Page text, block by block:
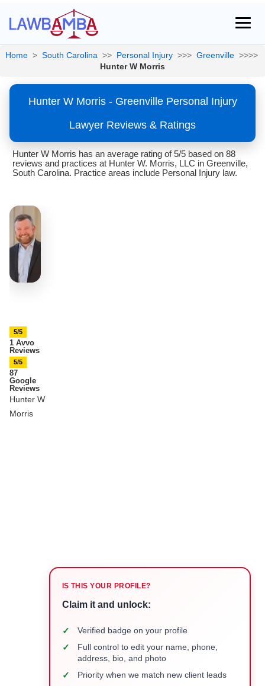
Home > South Carolina >> Personal Injury >>> Greenville >>>>
Hunter W Morris
Hunter W Morris - Greenville Personal Injury
Lawyer Reviews & Ratings
Hunter W Morris has an average rating of 5/5 based on 88
reviews and practices at Hunter W. Morris, LLC in Greenville,
South Carolina. Practice areas include Personal Injury law.
5/5
1 Avvo
Reviews
5/5
87
Google
Reviews
Hunter W
Morris
IS THIS YOUR PROFILE?
Claim it and unlock:
✓ Verified badge on your profile
✓
Full control to edit your name, phone,
address, bio, and photo
✓ Priority when we match new client leads